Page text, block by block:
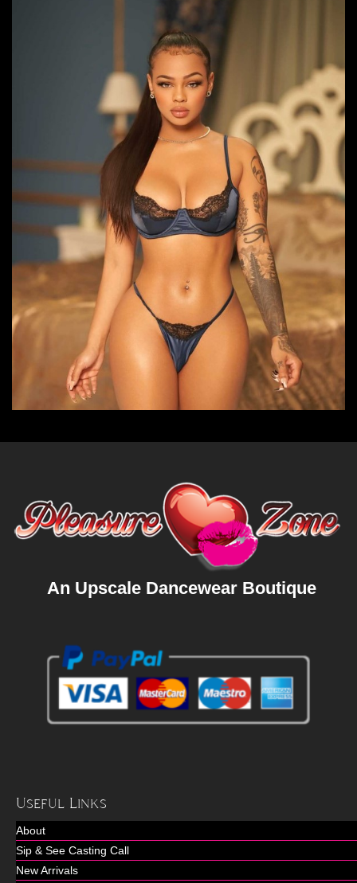
An Upscale Dancewear Boutique
Useful Links
About
Sip & See Casting Call
New Arrivals